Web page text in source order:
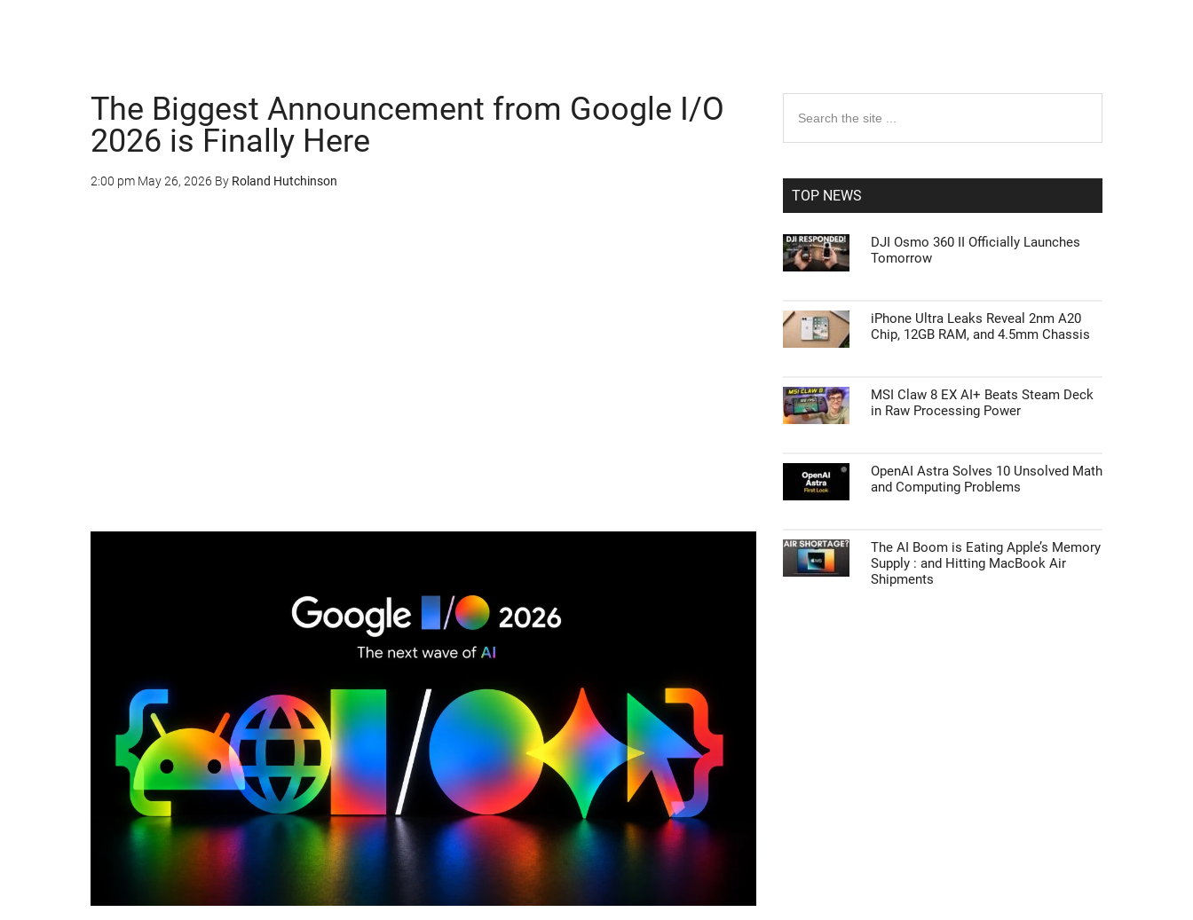
The Biggest Announcement from Google I/O
2026 is Finally Here
2:00 pm May 26, 2026 By Roland Hutchinson
Primary
Sidebar
the
TOP NEWS
DJI Osmo 360 II Officially Launches
Tomorrow
iPhone Ultra Leaks Reveal 2nm A20
Chip, 12GB RAM, and 4.5mm Chassis
MSI Claw 8 EX AI+ Beats Steam Deck
in Raw Processing Power
OpenAI Astra Solves 10 Unsolved Math
and Computing Problems
The AI Boom is Eating Apple’s Memory
Supply : and Hitting MacBook Air
Shipments